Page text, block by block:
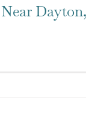
Dayton,